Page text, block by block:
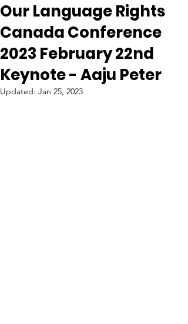
Our Language Rights
Canada Conference
2023 February 22nd
Keynote - Aaju Peter
Updated: Jan 25, 2023